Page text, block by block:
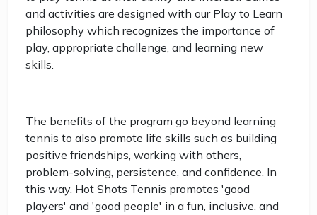
and activities are designed with our Play to Learn
philosophy which recognizes the importance of
play, appropriate challenge, and learning new
skills.
The benefits of the program go beyond learning
tennis to also promote life skills such as building
positive friendships, working with others,
problem-solving, persistence, and confidence. In
this way, Hot Shots Tennis promotes 'good
players' and 'good people' in a fun, inclusive, and